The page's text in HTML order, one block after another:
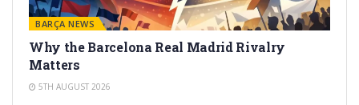
BARÇA NEWS
Why the Barcelona Real Madrid Rivalry
Matters
5TH AUGUST 2026